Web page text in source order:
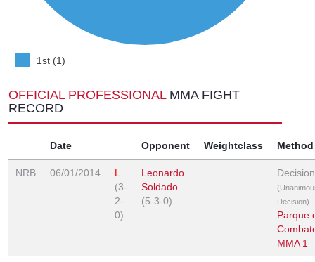
1st (1)
OFFICIAL PROFESSIONAL MMA FIGHT
RECORD
Date Opponent Weightclass Method
NRB 06/01/2014
L
(3-
2-
0)
Leonardo
Soldado
(5-3-0)
Decision
Decision)
Parque
MMA 1